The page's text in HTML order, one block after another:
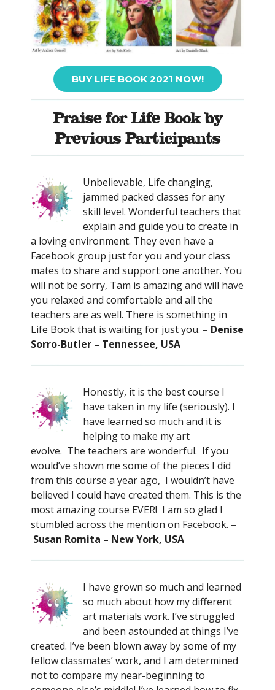
BUY LIFE BOOK 2021 NOW!
Praise for Life Book by
Previous Participants
Unbelievable, Life changing,
jammed packed classes for any
skill level. Wonderful teachers that
explain and guide you to create in
a loving environment. They even have a
Facebook group just for you and your class
mates to share and support one another. You
will not be sorry, Tam is amazing and will have
you relaxed and comfortable and all the
teachers are as well. There is something in
Life Book that is waiting for just you. – Denise
Sorro-Butler – Tennessee, USA
Honestly, it is the best course I
have taken in my life (seriously). I
have learned so much and it is
helping to make my art
evolve. The teachers are wonderful. If you
would’ve shown me some of the pieces I did
from this course a year ago, I wouldn’t have
believed I could have created them. This is the
most amazing course EVER! I am so glad I
stumbled across the mention on Facebook. –
Susan Romita – New York, USA
I have grown so much and learned
so much about how my different
art materials work. I’ve struggled
and been astounded at things I’ve
created. I’ve been blown away by some of my
fellow classmates’ work, and I am determined
not to compare my near-beginning to